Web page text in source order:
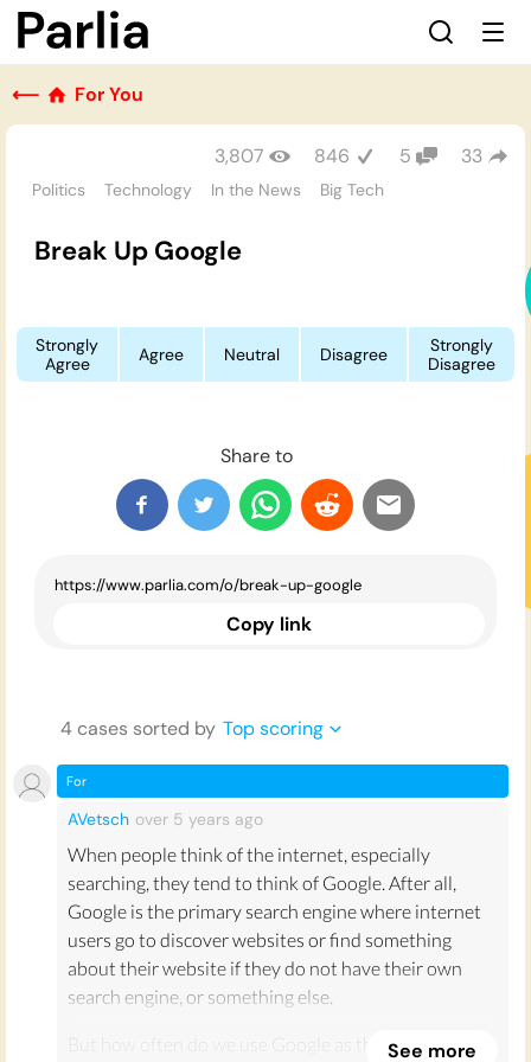
⟵ For You
Politics Technology In the News Big Tech
3,807 846 5 33
Break Up Google
Strongly
Agree
Agree Neutral Disagree
Strongly
Disagree
Share to
Copy link
4 cases sorted by Top scoring
For
AVetsch over 5 years ago
When people think of the internet, especially
searching, they tend to think of Google. After all,
Google is the primary search engine where internet
users go to discover websites or find something
about their website if they do not have their own
search engine, or something else.
But how often do we use Google as the primary
See more